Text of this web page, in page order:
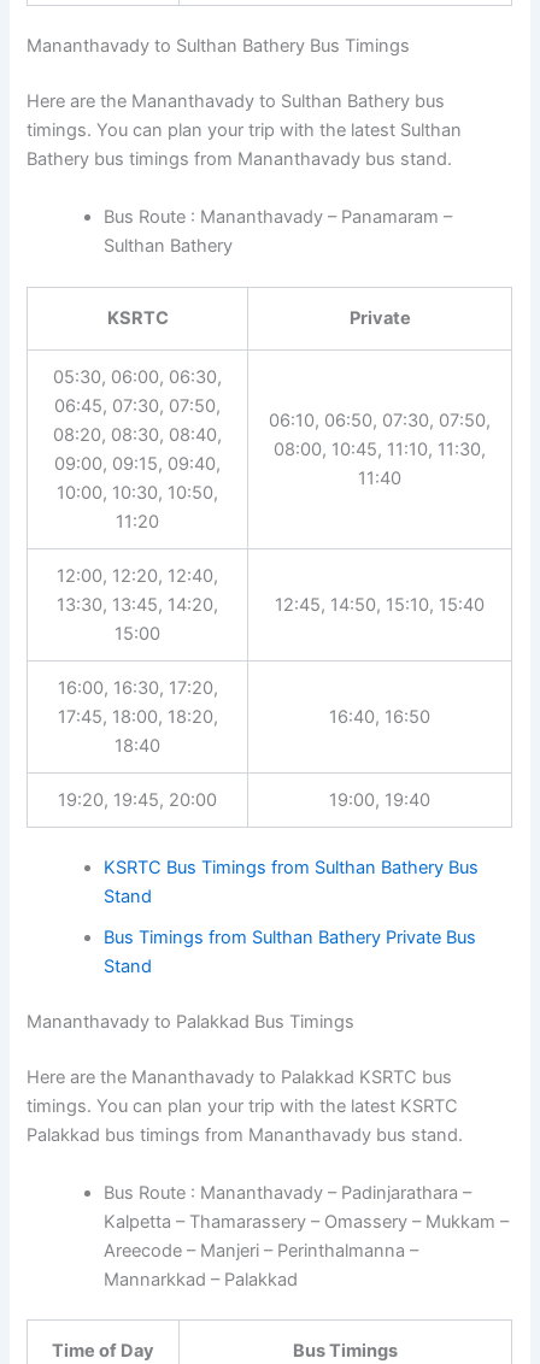
Mananthavady to Sulthan Bathery Bus Timings
Here are the Mananthavady to Sulthan Bathery bus
timings. You can plan your trip with the latest Sulthan
Bathery bus timings from Mananthavady bus stand.
Bus Route : Mananthavady – Panamaram –
Sulthan Bathery
KSRTC Private
05:30, 06:00, 06:30,
06:45, 07:30, 07:50,
08:20, 08:30, 08:40,
09:00, 09:15, 09:40,
10:00, 10:30, 10:50,
11:20
06:10, 06:50, 07:30, 07:50,
08:00, 10:45, 11:10, 11:30,
11:40
12:00, 12:20, 12:40,
13:30, 13:45, 14:20,
15:00
12:45, 14:50, 15:10, 15:40
16:00, 16:30, 17:20,
17:45, 18:00, 18:20,
18:40
16:40, 16:50
19:20, 19:45, 20:00 19:00, 19:40
KSRTC Bus Timings from Sulthan Bathery Bus
Stand
Bus Timings from Sulthan Bathery Private Bus
Stand
Mananthavady to Palakkad Bus Timings
Here are the Mananthavady to Palakkad KSRTC bus
timings. You can plan your trip with the latest KSRTC
Palakkad bus timings from Mananthavady bus stand.
Bus Route : Mananthavady – Padinjarathara –
Kalpetta – Thamarassery – Omassery – Mukkam –
Areecode – Manjeri – Perinthalmanna –
Mannarkkad – Palakkad
Time of Day Bus Timings